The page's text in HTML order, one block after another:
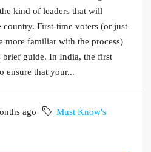
kind of leaders that will
country. First-time voters (or just
more familiar with the process)
brief guide. In India, the first
ensure that your...
ago
Must Know's